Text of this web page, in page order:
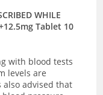
WHILE
Tablet 10
with blood tests
levels are
advised that